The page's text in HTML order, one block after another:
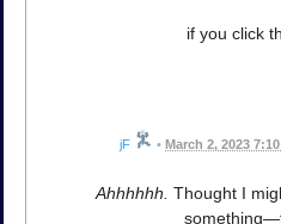
if you click
jF • March 2, 2023
Ahhhhhh. Thought I